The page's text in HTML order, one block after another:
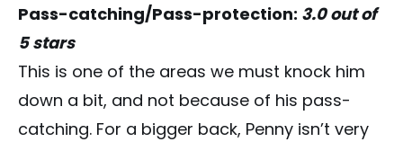
Pass-catching/Pass-protection: 3.0 out of
5 stars
This is one of the areas we must knock him
down a bit, and not because of his pass-
catching. For a bigger back, Penny isn’t very